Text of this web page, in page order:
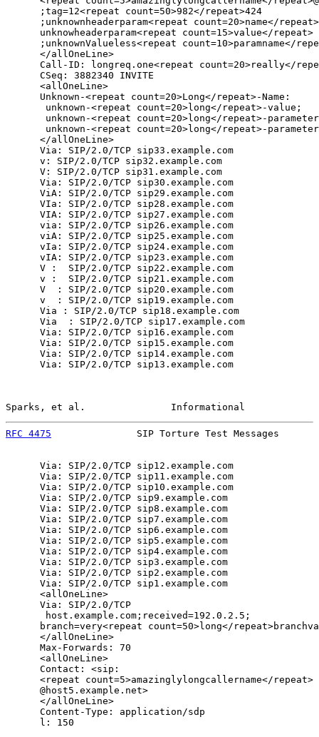
      ;tag=12<repeat count=50>982</repeat>424
;unknownheaderparam<repeat count=20>name</
      unknowheaderparam<repeat count=15>value</repeat>
;unknownValueless<repeat count=10>paramname</
      </allOneLine>
Call-ID: longreq.one<repeat count=20>really</
      CSeq: 3882340 INVITE
      <allOneLine>
      Unknown-<repeat count=20>Long</repeat>-Name:
       unknown-<repeat count=20>long</repeat>-value;
unknown-<repeat count=20>long</repeat>-
unknown-<repeat count=20>long</repeat>-
      </allOneLine>
      Via: SIP/2.0/TCP sip33.example.com
      v: SIP/2.0/TCP sip32.example.com
      V: SIP/2.0/TCP sip31.example.com
      Via: SIP/2.0/TCP sip30.example.com
      ViA: SIP/2.0/TCP sip29.example.com
      VIa: SIP/2.0/TCP sip28.example.com
      VIA: SIP/2.0/TCP sip27.example.com
      via: SIP/2.0/TCP sip26.example.com
      viA: SIP/2.0/TCP sip25.example.com
      vIa: SIP/2.0/TCP sip24.example.com
      vIA: SIP/2.0/TCP sip23.example.com
      V :  SIP/2.0/TCP sip22.example.com
      v :  SIP/2.0/TCP sip21.example.com
      V  : SIP/2.0/TCP sip20.example.com
      v  : SIP/2.0/TCP sip19.example.com
      Via : SIP/2.0/TCP sip18.example.com
      Via  : SIP/2.0/TCP sip17.example.com
      Via: SIP/2.0/TCP sip16.example.com
      Via: SIP/2.0/TCP sip15.example.com
      Via: SIP/2.0/TCP sip14.example.com
      Via: SIP/2.0/TCP sip13.example.com
Sparks, et al.               Informational
RFC 4475
SIP Torture Test Messages
      Via: SIP/2.0/TCP sip12.example.com
      Via: SIP/2.0/TCP sip11.example.com
      Via: SIP/2.0/TCP sip10.example.com
      Via: SIP/2.0/TCP sip9.example.com
      Via: SIP/2.0/TCP sip8.example.com
      Via: SIP/2.0/TCP sip7.example.com
      Via: SIP/2.0/TCP sip6.example.com
      Via: SIP/2.0/TCP sip5.example.com
      Via: SIP/2.0/TCP sip4.example.com
      Via: SIP/2.0/TCP sip3.example.com
      Via: SIP/2.0/TCP sip2.example.com
      Via: SIP/2.0/TCP sip1.example.com
      <allOneLine>
      Via: SIP/2.0/TCP
       host.example.com;received=192.0.2.5;
branch=very<repeat count=50>long</
      </allOneLine>
      Max-Forwards: 70
      <allOneLine>
      Contact: <sip:
      <repeat count=5>amazinglylongcallername</repeat>
      @host5.example.net>
      </allOneLine>
      Content-Type: application/sdp
      l: 150